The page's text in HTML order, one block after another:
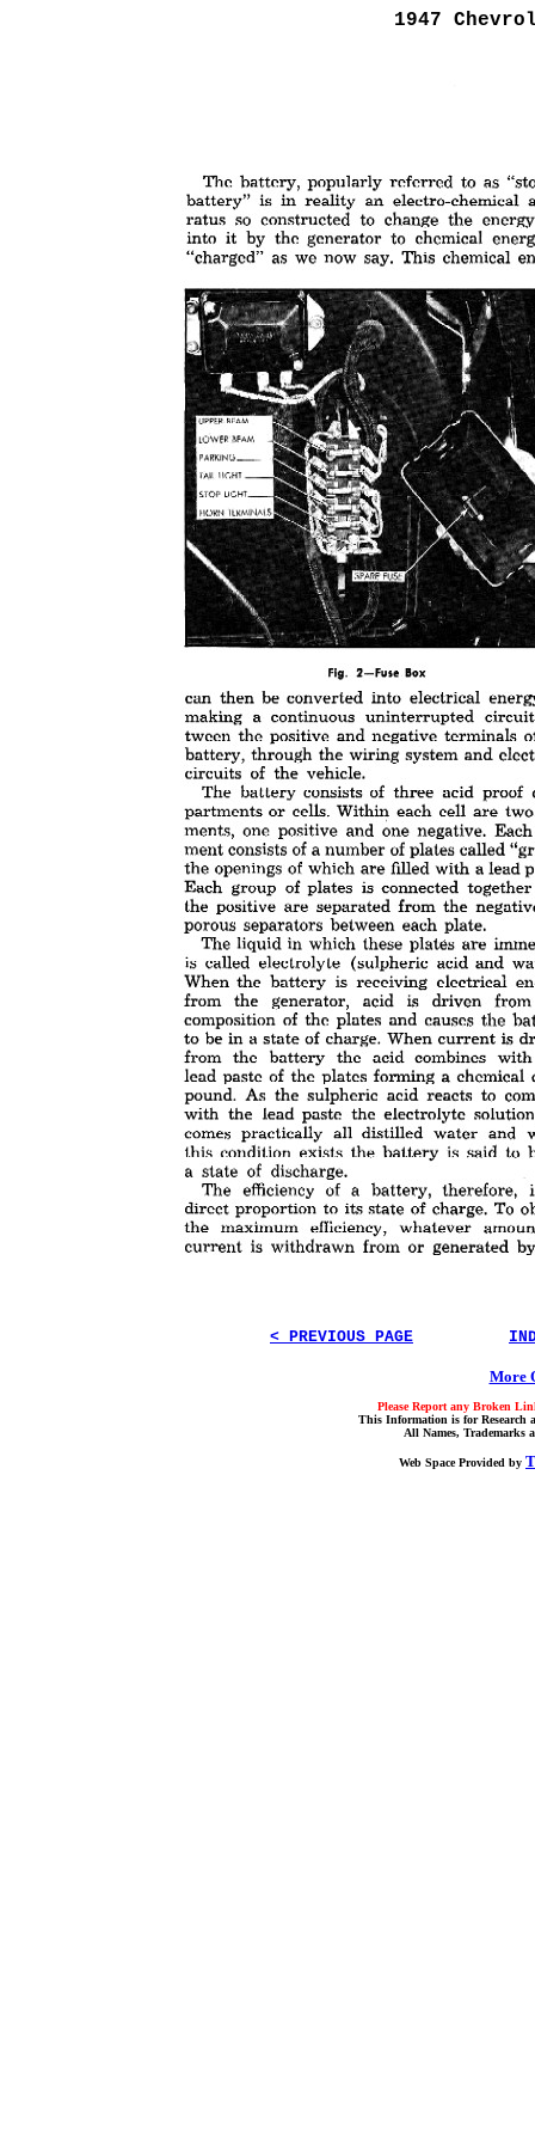
1947
< PREVIOUS PAGE
More
Please Report any Broken
This Information is for Research
All Names, Trademarks
Web Space Provided by